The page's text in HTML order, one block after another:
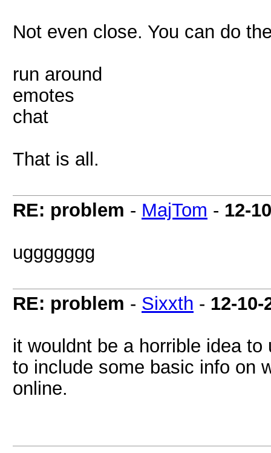
Not even close. You can do
run around
emotes
chat
That is all.
RE: problem - MajTom - 12-
uggggggg
RE: problem - Sixxth - 12-10-
it wouldnt be a horrible idea
to include some basic info on
online.